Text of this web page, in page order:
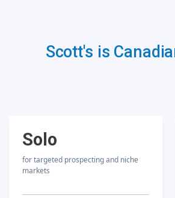
Scott's is
Solo
for targeted prospecting and niche
markets